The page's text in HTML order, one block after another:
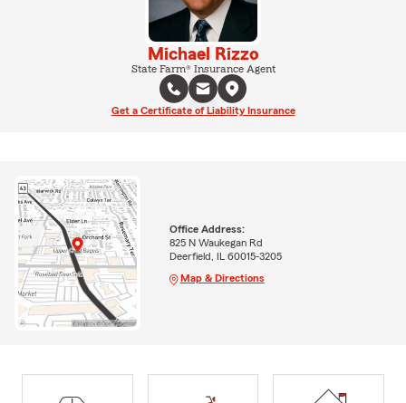
Michael Rizzo
State Farm® Insurance Agent
Get a Certificate of Liability Insurance
Office Address:
825 N Waukegan Rd
Deerfield, IL 60015-3205
Map & Directions